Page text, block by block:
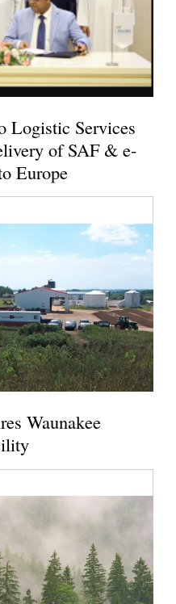
Logistic Services
of SAF & e-
Europe
Waunakee